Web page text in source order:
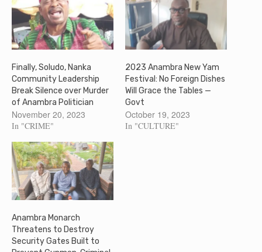
Finally, Soludo, Nanka
Community Leadership
Break Silence over Murder
of Anambra Politician
November 20, 2023
In "CRIME"
2023 Anambra New Yam
Festival: No Foreign Dishes
Will Grace the Tables —
Govt
October 19, 2023
In "CULTURE"
Anambra Monarch
Threatens to Destroy
Security Gates Built to